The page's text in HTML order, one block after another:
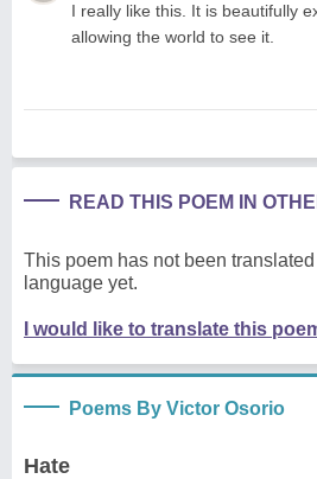
I really like this. It is beautifully
allowing the world to see it.
READ THIS POEM IN
This poem has not been
language yet.
I would like to translate this
Poems By Victor Osorio
Hate